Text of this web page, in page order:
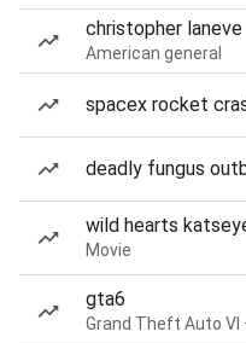
christopher laneve
American general
spacex rocket
deadly fungus
wild hearts
Movie
gta6
Grand Theft Auto VI